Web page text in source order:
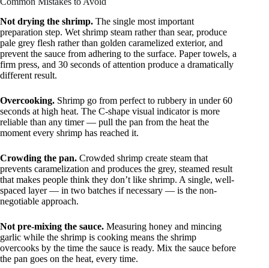
Not drying the shrimp. The single most important
preparation step. Wet shrimp steam rather than sear, produce
pale grey flesh rather than golden caramelized exterior, and
prevent the sauce from adhering to the surface. Paper towels, a
firm press, and 30 seconds of attention produce a dramatically
different result.
Overcooking. Shrimp go from perfect to rubbery in under 60
seconds at high heat. The C-shape visual indicator is more
reliable than any timer — pull the pan from the heat the
moment every shrimp has reached it.
Crowding the pan. Crowded shrimp create steam that
prevents caramelization and produces the grey, steamed result
that makes people think they don’t like shrimp. A single, well-
spaced layer — in two batches if necessary — is the non-
negotiable approach.
Not pre-mixing the sauce. Measuring honey and mincing
garlic while the shrimp is cooking means the shrimp
overcooks by the time the sauce is ready. Mix the sauce before
the pan goes on the heat, every time.